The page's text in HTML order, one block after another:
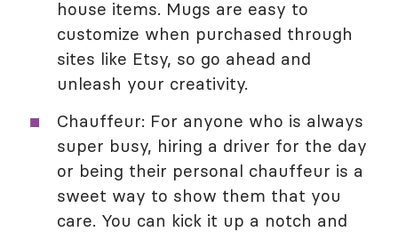
house items. Mugs are easy to
customize when purchased through
sites like Etsy, so go ahead and
unleash your creativity.
Chauffeur: For anyone who is always
super busy, hiring a driver for the day
or being their personal chauffeur is a
sweet way to show them that you
care. You can kick it up a notch and